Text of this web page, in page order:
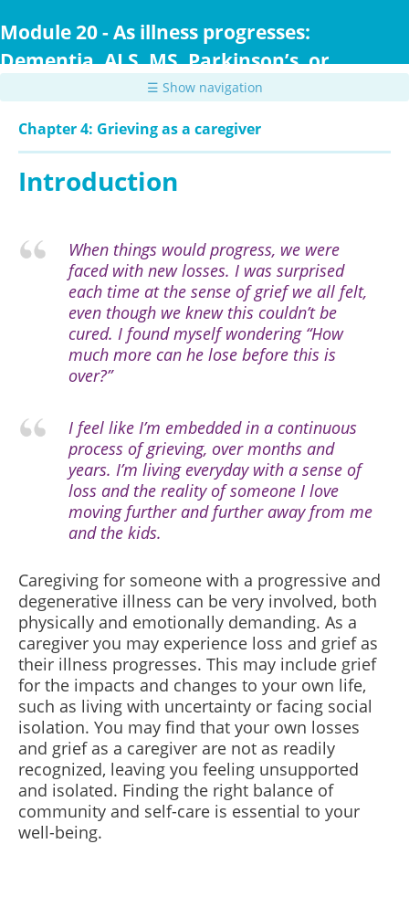
to
content
Module 20 - As illness progresses:
Dementia, ALS, MS, Parkinson’s, or
Huntington Disease☰ Show navigation
Chapter 4: Grieving as a caregiver
Introduction
When things would progress, we were
faced with new losses. I was surprised
each time at the sense of grief we all felt,
even though we knew this couldn’t be
cured. I found myself wondering “How
much more can he lose before this is
over?”
I feel like I’m embedded in a continuous
process of grieving, over months and
years. I’m living everyday with a sense of
loss and the reality of someone I love
moving further and further away from me
and the kids.
Caregiving for someone with a progressive and
degenerative illness can be very involved, both
physically and emotionally demanding. As a
caregiver you may experience loss and grief as
their illness progresses. This may include grief
for the impacts and changes to your own life,
such as living with uncertainty or facing social
isolation. You may find that your own losses
and grief as a caregiver are not as readily
recognized, leaving you feeling unsupported
and isolated. Finding the right balance of
community and self-care is essential to your
well-being.